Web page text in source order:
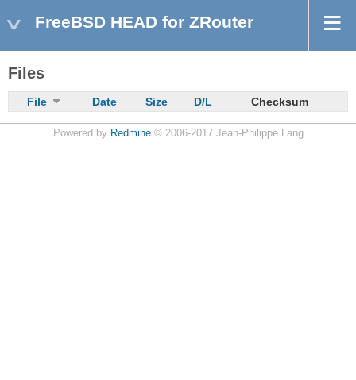
FreeBSD HEAD for ZRouter
Files
File Date Size D/L Checksum
Powered by Redmine© 2006-2017 Jean-Philippe Lang